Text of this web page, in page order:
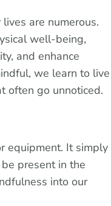
are numerous.
well-being,
and enhance
we learn to live
often go unnoticed.
equipment. It simply
present in the
into our